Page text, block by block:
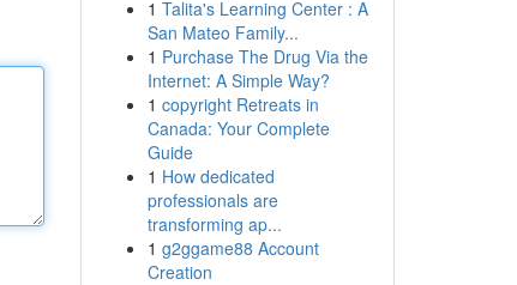
1 Talita's Learning Center : A
San Mateo Family...
1 Purchase The Drug Via the
Internet: A Simple Way?
1 copyright Retreats in
Canada: Your Complete
Guide
1 How dedicated
professionals are
transforming ap...
1 g2ggame88 Account
Creation